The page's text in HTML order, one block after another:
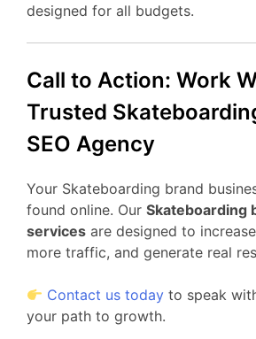
designed for all budgets.
Call to Action: Work
Trusted
SEO Agency
Your Skateboarding brand
found online. Our Skateboarding
services are designed to
more traffic, and generate real
Contact us today to speak
your path to growth.